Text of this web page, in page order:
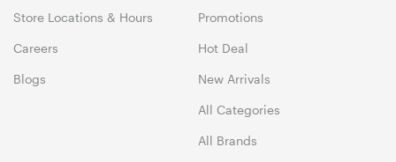
Store Locations & Hours
Careers
Blogs
Promotions
Hot Deal
New Arrivals
All Categories
All Brands